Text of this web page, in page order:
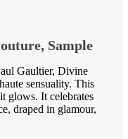
Sample
Gaultier, Divine
sensuality. This
glows. It celebrates
draped in glamour,